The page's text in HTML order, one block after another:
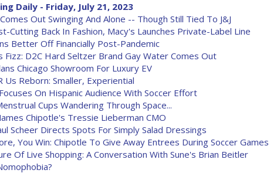
Daily - Friday, July 21, 2023
Out Swinging And Alone -- Though Still Tied To J&J
Cutting Back In Fashion, Macy's Launches Private-Label Line
Better Off Financially Post-Pandemic
Fizz: D2C Hard Seltzer Brand Gay Water Comes Out
Chicago Showroom For Luxury EV
Us Reborn: Smaller, Experiential
On Hispanic Audience With Soccer Effort
Cups Wandering Through Space...
Chipotle's Tressie Lieberman CMO
Scheer Directs Spots For Simply Salad Dressings
You Win: Chipotle To Give Away Entrees During Soccer Games
Of Live Shopping: A Conversation With Sune's Brian Beitler